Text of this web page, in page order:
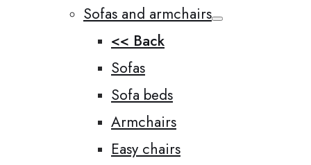
Sofas and armchairs
<< Back
Sofas
Sofa beds
Armchairs
Easy chairs